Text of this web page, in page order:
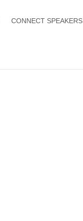
CONNECT SPEAKERS